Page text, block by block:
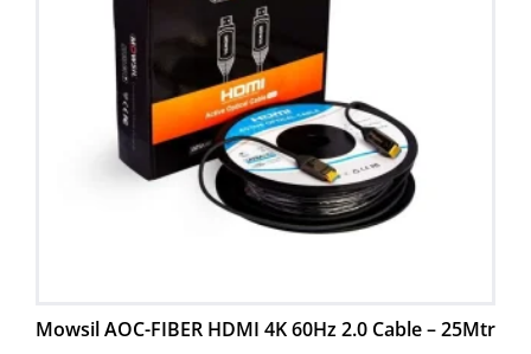
Mowsil AOC-FIBER HDMI 4K 60Hz 2.0 Cable – 25Mtr